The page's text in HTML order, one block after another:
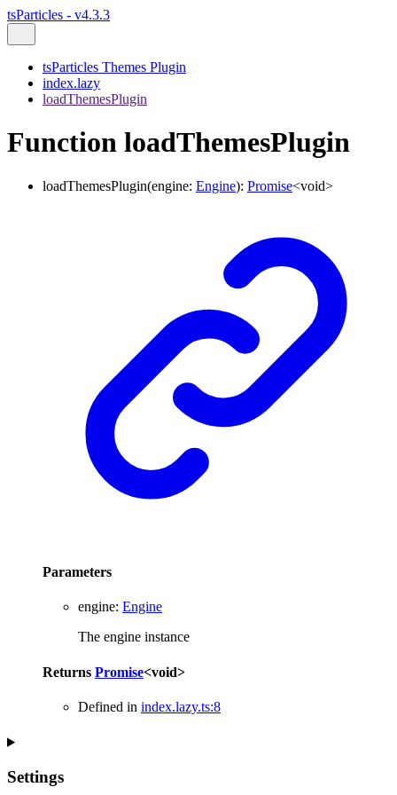
tsParticles - v4.3.3
tsParticles Themes Plugin
index.lazy
loadThemesPlugin
Function loadThemesPlugin
loadThemesPlugin(engine: Engine): Promise<void>
Parameters
engine: Engine
The engine instance
Returns Promise<void>
Defined in index.lazy.ts:8
Settings